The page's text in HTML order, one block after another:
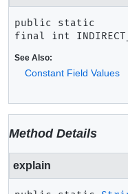
public static
final
int
See Also:
Constant Field Values
Method Details
explain